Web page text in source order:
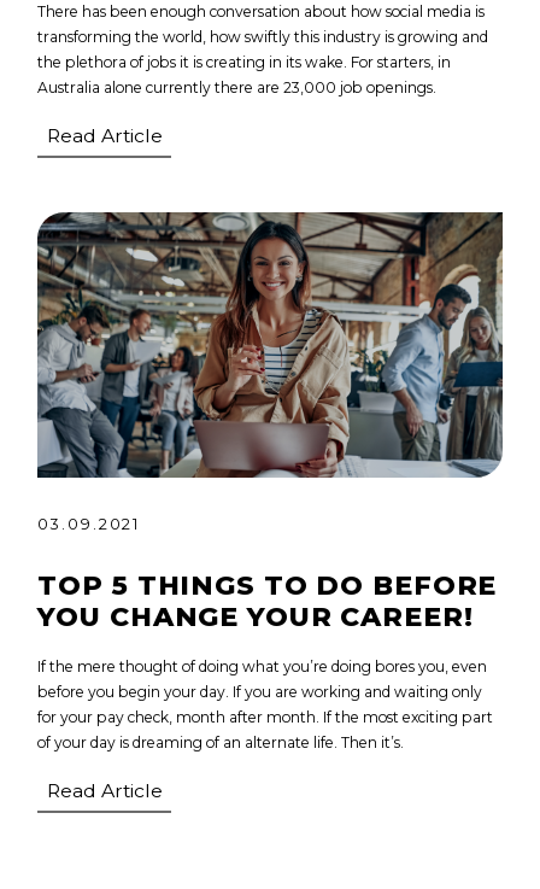
There has been enough conversation about how social media is
transforming the world, how swiftly this industry is growing and
the plethora of jobs it is creating in its wake. For starters, in
Australia alone currently there are 23,000 job openings.
Read Article
03.09.2021
TOP 5 THINGS TO DO BEFORE
YOU CHANGE YOUR CAREER!
If the mere thought of doing what you’re doing bores you, even
before you begin your day. If you are working and waiting only
for your pay check, month after month. If the most exciting part
of your day is dreaming of an alternate life. Then it’s.
Read Article